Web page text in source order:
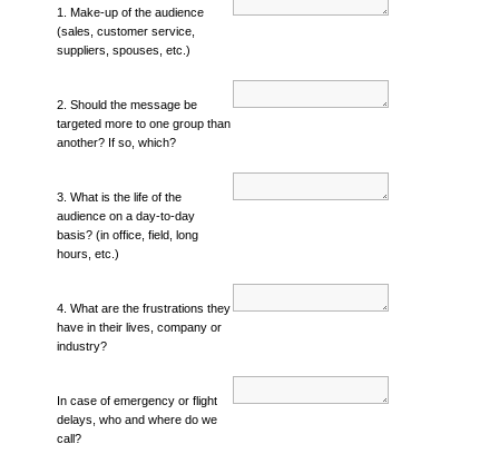
1. Make-up of the audience
(sales, customer service,
suppliers, spouses, etc.)
2. Should the message be
targeted more to one group than
another? If so, which?
3. What is the life of the
audience on a day-to-day
basis? (in office, field, long
hours, etc.)
4. What are the frustrations they
have in their lives, company or
industry?
In case of emergency or flight
delays, who and where do we
call?